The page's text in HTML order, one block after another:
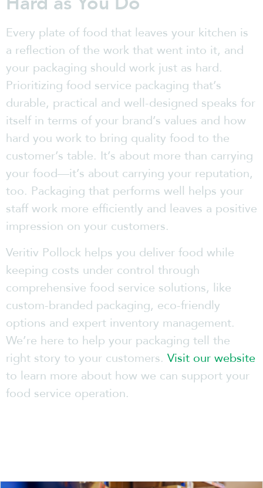
Every plate of food that leaves your kitchen is
a reflection of the work that went into it, and
your packaging should work just as hard.
Prioritizing food service packaging that’s
durable, practical and well-designed speaks for
itself in terms of your brand’s values and how
hard you work to bring quality food to the
customer’s table. It’s about more than carrying
your food—it’s about carrying your reputation,
too. Packaging that performs well helps your
staff work more efficiently and leaves a positive
impression on your customers.
Veritiv Pollock helps you deliver food while
keeping costs under control through
comprehensive food service solutions, like
custom-branded packaging, eco-friendly
options and expert inventory management.
We’re here to help your packaging tell the
right story to your customers. Visit our website
to learn more about how we can support your
food service operation.